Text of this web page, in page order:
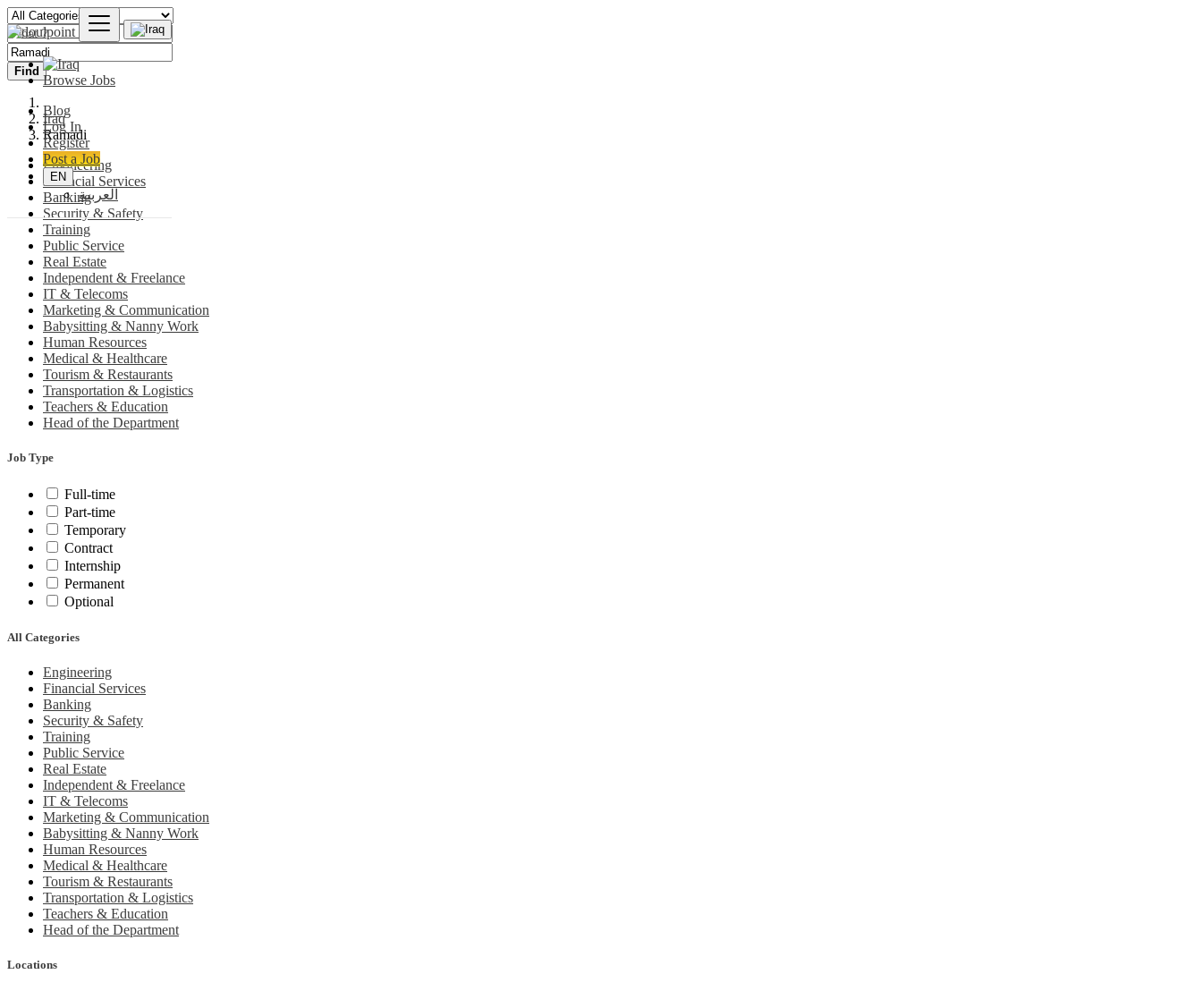
Browse Jobs
Blog
Log In
Register
Post a Job
EN
العربية
Find
Iraq
Ramadi
Engineering
Financial Services
Banking
Security & Safety
Training
Public Service
Real Estate
Independent & Freelance
IT & Telecoms
Marketing & Communication
Babysitting & Nanny Work
Human Resources
Medical & Healthcare
Tourism & Restaurants
Transportation & Logistics
Teachers & Education
Head of the Department
Job Type
Full-time
Part-time
Temporary
Contract
Internship
Permanent
Optional
All Categories
Engineering
Financial Services
Banking
Security & Safety
Training
Public Service
Real Estate
Independent & Freelance
IT & Telecoms
Marketing & Communication
Babysitting & Nanny Work
Human Resources
Medical & Healthcare
Tourism & Restaurants
Transportation & Logistics
Teachers & Education
Head of the Department
Locations